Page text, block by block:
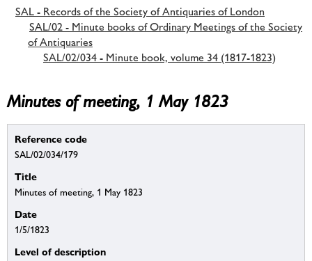
SAL - Records of the Society of Antiquaries of London
SAL/02 - Minute books of Ordinary Meetings of the Society
of Antiquaries
SAL/02/034 - Minute book, volume 34 (1817-1823)
Minutes of meeting, 1 May 1823
Reference code
SAL/02/034/179
Title
Minutes of meeting, 1 May 1823
Date
1/5/1823
Level of description